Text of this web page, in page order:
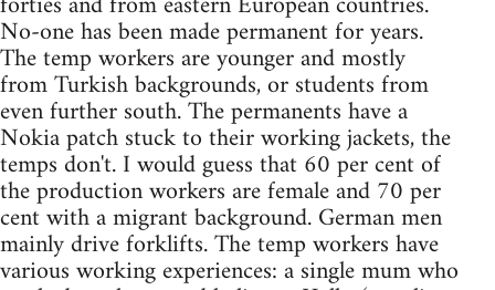
No-one has been made permanent for years.
The temp workers are younger and mostly
from Turkish backgrounds, or students from
even further south. The permanents have a
Nokia patch stuck to their working jackets, the
temps don't. I would guess that 60 per cent of
the production workers are female and 70 per
cent with a migrant background. German men
mainly drive forklifts. The temp workers have
various working experiences: a single mum who